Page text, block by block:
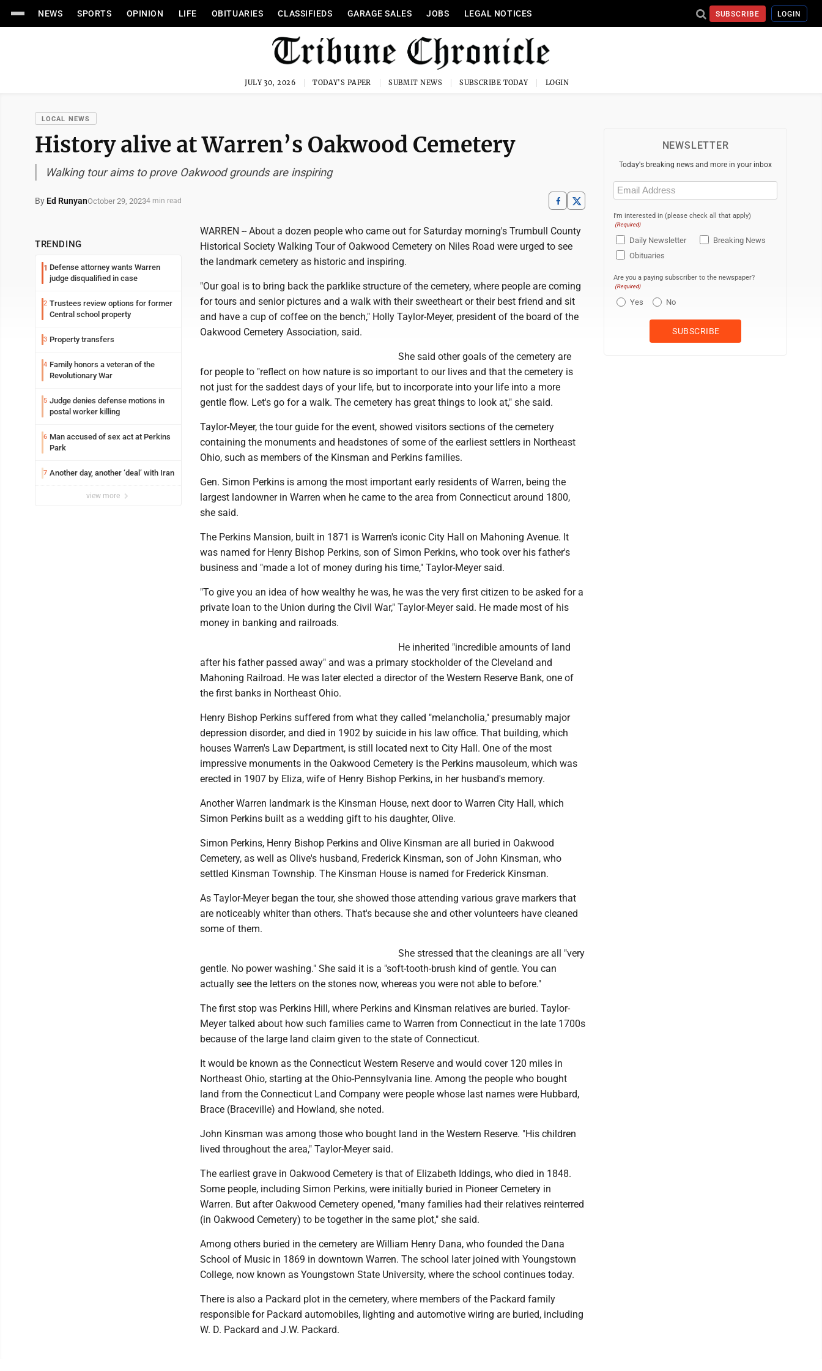
NEWS SPORTS OPINION LIFE OBITUARIES CLASSIFIEDS GARAGE SALES JOBS LEGAL NOTICES SUBSCRIBE LOGIN
JULY 30, 2026 TODAY'S PAPER SUBMIT NEWS SUBSCRIBE TODAY LOGIN
LOCAL NEWS
History alive at Warren’s Oakwood Cemetery
Walking tour aims to prove Oakwood grounds are inspiring
By Ed RunyanOctober 29, 20234 min read
TRENDING
1 Defense attorney wants Warren
judge disqualified in case
2 Trustees review options for former
Central school property
3 Property transfers
4 Family honors a veteran of the
Revolutionary War
5 Judge denies defense motions in
postal worker killing
6 Man accused of sex act at Perkins
Park
7 Another day, another ‘deal’ with Iran
view more
WARREN -- About a dozen people who came out for Saturday morning's Trumbull County
Historical Society Walking Tour of Oakwood Cemetery on Niles Road were urged to see
the landmark cemetery as historic and inspiring.
"Our goal is to bring back the parklike structure of the cemetery, where people are coming
for tours and senior pictures and a walk with their sweetheart or their best friend and sit
and have a cup of coffee on the bench," Holly Taylor-Meyer, president of the board of the
Oakwood Cemetery Association, said.
She said other goals of the cemetery are
for people to "reflect on how nature is so important to our lives and that the cemetery is
not just for the saddest days of your life, but to incorporate into your life into a more
gentle flow. Let's go for a walk. The cemetery has great things to look at," she said.
Taylor-Meyer, the tour guide for the event, showed visitors sections of the cemetery
containing the monuments and headstones of some of the earliest settlers in Northeast
Ohio, such as members of the Kinsman and Perkins families.
Gen. Simon Perkins is among the most important early residents of Warren, being the
largest landowner in Warren when he came to the area from Connecticut around 1800,
she said.
The Perkins Mansion, built in 1871 is Warren's iconic City Hall on Mahoning Avenue. It
was named for Henry Bishop Perkins, son of Simon Perkins, who took over his father's
business and "made a lot of money during his time," Taylor-Meyer said.
"To give you an idea of how wealthy he was, he was the very first citizen to be asked for a
private loan to the Union during the Civil War," Taylor-Meyer said. He made most of his
money in banking and railroads.
He inherited "incredible amounts of land
after his father passed away" and was a primary stockholder of the Cleveland and
Mahoning Railroad. He was later elected a director of the Western Reserve Bank, one of
the first banks in Northeast Ohio.
Henry Bishop Perkins suffered from what they called "melancholia," presumably major
depression disorder, and died in 1902 by suicide in his law office. That building, which
houses Warren's Law Department, is still located next to City Hall. One of the most
impressive monuments in the Oakwood Cemetery is the Perkins mausoleum, which was
erected in 1907 by Eliza, wife of Henry Bishop Perkins, in her husband's memory.
Another Warren landmark is the Kinsman House, next door to Warren City Hall, which
Simon Perkins built as a wedding gift to his daughter, Olive.
Simon Perkins, Henry Bishop Perkins and Olive Kinsman are all buried in Oakwood
Cemetery, as well as Olive's husband, Frederick Kinsman, son of John Kinsman, who
settled Kinsman Township. The Kinsman House is named for Frederick Kinsman.
As Taylor-Meyer began the tour, she showed those attending various grave markers that
are noticeably whiter than others. That's because she and other volunteers have cleaned
some of them.
She stressed that the cleanings are all "very
gentle. No power washing." She said it is a "soft-tooth-brush kind of gentle. You can
actually see the letters on the stones now, whereas you were not able to before."
The first stop was Perkins Hill, where Perkins and Kinsman relatives are buried. Taylor-
Meyer talked about how such families came to Warren from Connecticut in the late 1700s
because of the large land claim given to the state of Connecticut.
It would be known as the Connecticut Western Reserve and would cover 120 miles in
Northeast Ohio, starting at the Ohio-Pennsylvania line. Among the people who bought
land from the Connecticut Land Company were people whose last names were Hubbard,
Brace (Braceville) and Howland, she noted.
John Kinsman was among those who bought land in the Western Reserve. "His children
lived throughout the area," Taylor-Meyer said.
The earliest grave in Oakwood Cemetery is that of Elizabeth Iddings, who died in 1848.
Some people, including Simon Perkins, were initially buried in Pioneer Cemetery in
Warren. But after Oakwood Cemetery opened, "many families had their relatives reinterred
(in Oakwood Cemetery) to be together in the same plot," she said.
Among others buried in the cemetery are William Henry Dana, who founded the Dana
School of Music in 1869 in downtown Warren. The school later joined with Youngstown
College, now known as Youngstown State University, where the school continues today.
There is also a Packard plot in the cemetery, where members of the Packard family
responsible for Packard automobiles, lighting and automotive wiring are buried, including
W. D. Packard and J.W. Packard.
NEWSLETTER
Today's breaking news and more in your inbox
Email
(Required)
I'm interested in (please check all that apply)
(Required)
Daily Newsletter
Breaking News
Obituaries
Are you a paying subscriber to the newspaper?
(Required)
Yes No